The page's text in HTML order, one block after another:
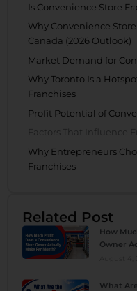
Is Convenience Store
Why Convenience
Canada (2026 Outlook)
Market Demand for
Why Toronto Is a
Franchises
Profit Potential of
Factors That Influence
Why Entrepreneurs
Franchises
Related Post
How
Owner
What